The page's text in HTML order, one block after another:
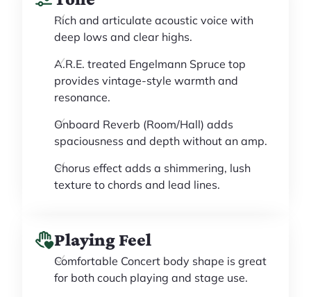
Rich and articulate acoustic voice with
deep lows and clear highs.
A.R.E. treated Engelmann Spruce top
provides vintage-style warmth and
resonance.
Onboard Reverb (Room/Hall) adds
spaciousness and depth without an amp.
Chorus effect adds a shimmering, lush
texture to chords and lead lines.
Playing Feel
Comfortable Concert body shape is great
for both couch playing and stage use.